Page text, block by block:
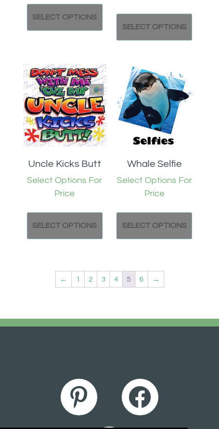
SELECT OPTIONS
SELECT OPTIONS
Uncle Kicks Butt
Select Options For
Price
SELECT OPTIONS
Whale Selfie
Select Options For
Price
SELECT OPTIONS
← 1 2 3 4 5 6 →